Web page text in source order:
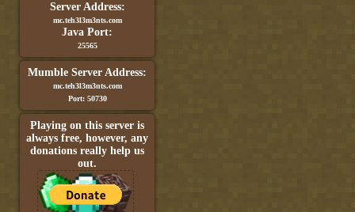
Server Address:
mc.teh3l3m3nts.com
Java Port:
25565
Mumble Server Address:
mc.teh3l3m3nts.com
Port: 50730
Playing on this server is
always free, however, any
donations really help us
out.